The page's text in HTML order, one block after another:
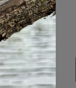
on the
occur by